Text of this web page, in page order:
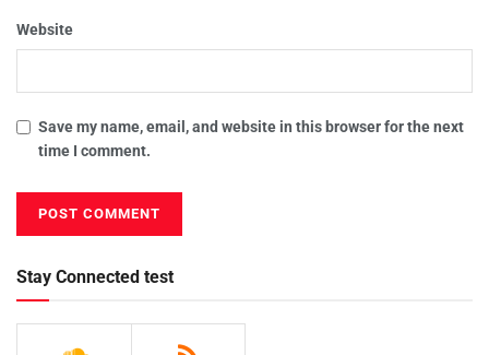
Website
Save my name, email, and website in this browser for the next
time I comment.
Stay Connected test